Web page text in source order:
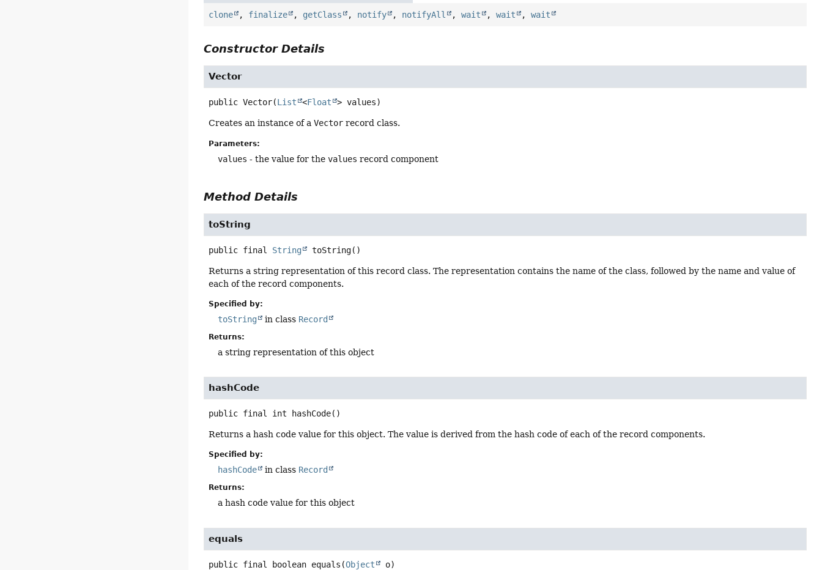
clone , finalize , getClass , notify , notifyAll ,wait ,wait ,wait
Constructor Details
Vector
public Vector(List <Float > values)
Creates an instance of aVector record class.
Parameters:
values - the value for thevalues record component
Method Details
toString
public final String toString()
Returns a string representation of this record class. The representation contains the name of the class, followed by the name and value of
each of the record components.
Specified by:
toString in class Record
Returns:
a string representation of this object
hashCode
public final int hashCode()
Returns a hash code value for this object. The value is derived from the hash code of each of the record components.
Specified by:
hashCode in class Record
Returns:
a hash code value for this object
equals
public final boolean equals (Object o)